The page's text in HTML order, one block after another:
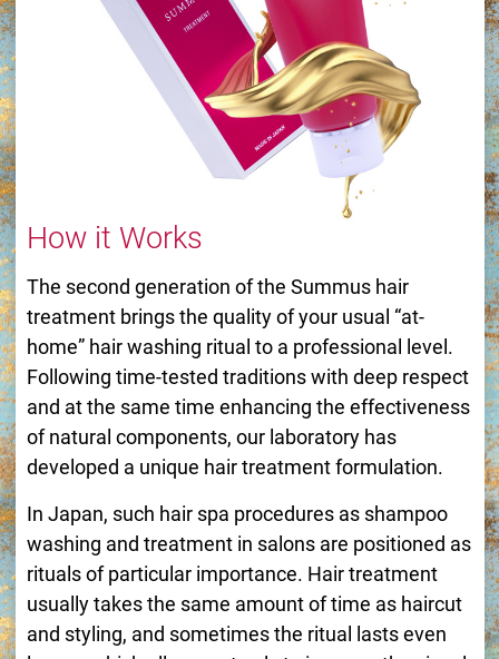
How it Works
The second generation of the Summus hair
treatment brings the quality of your usual “at-
home” hair washing ritual to a professional level.
Following time-tested traditions with deep respect
and at the same time enhancing the effectiveness
of natural components, our laboratory has
developed a unique hair treatment formulation.
In Japan, such hair spa procedures as shampoo
washing and treatment in salons are positioned as
rituals of particular importance. Hair treatment
usually takes the same amount of time as haircut
and styling, and sometimes the ritual lasts even